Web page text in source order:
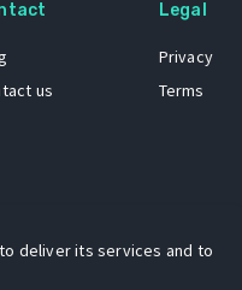
us
Legal
Privacy
Terms
deliver its services and to